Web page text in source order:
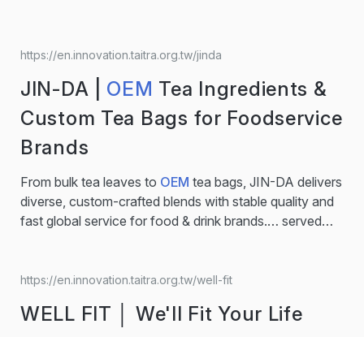
https://en.innovation.taitra.org.tw/jinda
JIN-DA | OEM Tea Ingredients &
Custom Tea Bags for Foodservice
Brands
From bulk tea leaves to OEM tea bags, JIN-DA delivers
diverse, custom-crafted blends with stable quality and
fast global service for food & drink brands.… served
clarity. •Recipient of the iTQI Superior Taste Award – 3
Stars (2025). Recommended for:
projects, seasonal iced tea menus, or foodservice
https://en.innovation.taitra.org.tw/well-fit
WELL FIT │ We'll Fit Your Life